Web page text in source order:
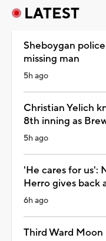
LATEST
Sheboygan
missing man
5h ago
Christian Yelich
8th inning as
5h ago
'He cares for us':
Herro gives back
6h ago
Third Ward